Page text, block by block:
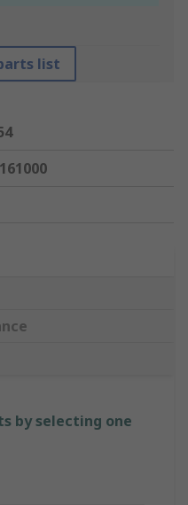
list
by selecting one